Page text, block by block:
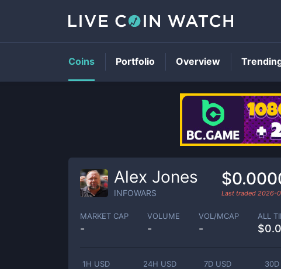
Alex Jones
INFOWARS Last traded 2026-
MARKET CAP
-
VOLUME
-
VOL/MCAP
-
ALL
1H USD 24H USD 7D USD 30D
Coins Portfolio Overview